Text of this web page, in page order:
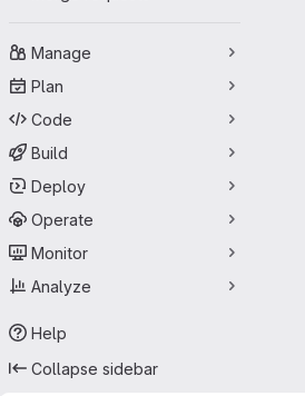
Manage
Plan
Code
Build
Deploy
Operate
Monitor
Analyze
Help
Collapse sidebar